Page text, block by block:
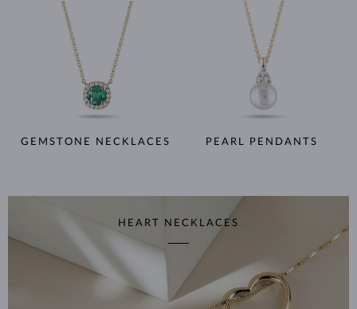
GEMSTONE NECKLACES PEARL PENDANTS
HEART NECKLACES